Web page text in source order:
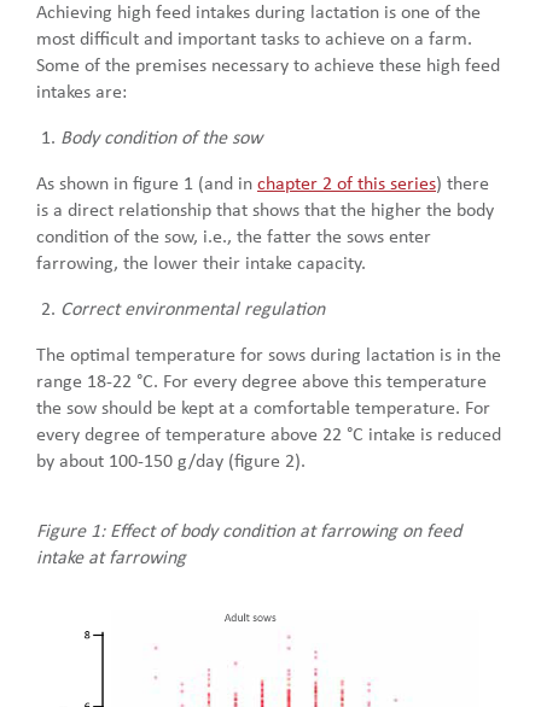
Achieving high feed intakes during lactation is one of the
most difficult and important tasks to achieve on a farm.
Some of the premises necessary to achieve these high feed
intakes are:
Body condition of the sow
As shown in figure 1 (and in chapter 2 of this series) there
is a direct relationship that shows that the higher the body
condition of the sow, i.e., the fatter the sows enter
farrowing, the lower their intake capacity.
Correct environmental regulation
The optimal temperature for sows during lactation is in the
range 18-22 °C. For every degree above this temperature
the sow should be kept at a comfortable temperature. For
every degree of temperature above 22 °C intake is reduced
by about 100-150 g/day (figure 2).
Figure 1: Effect of body condition at farrowing on feed
intake at farrowing